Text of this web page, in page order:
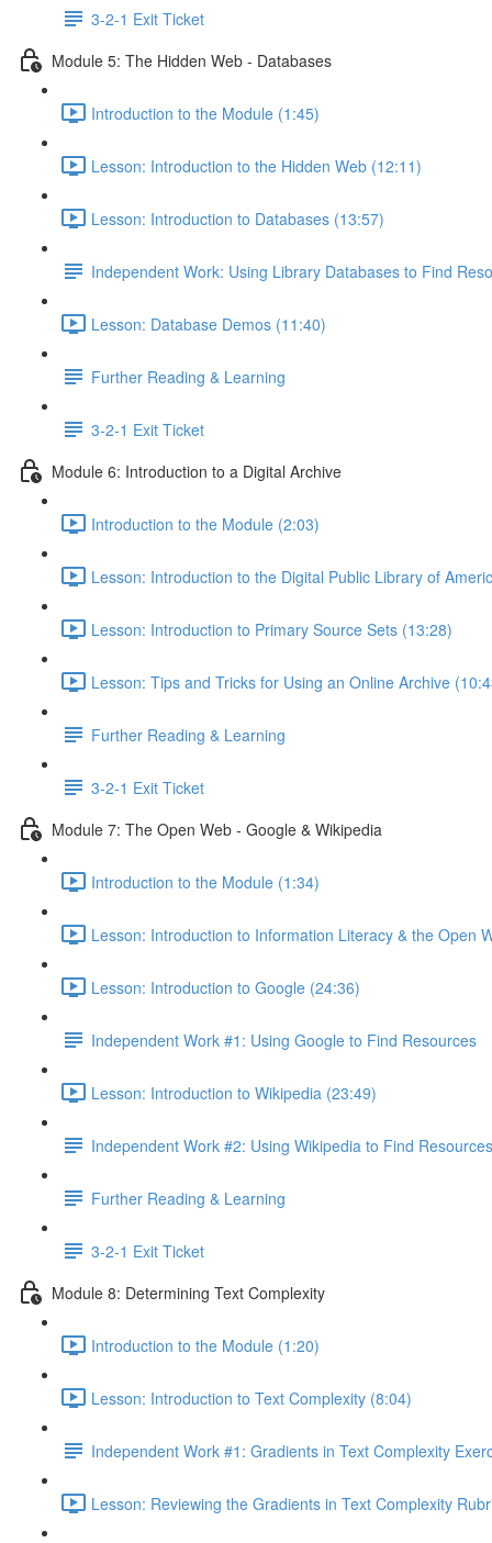
3-2-1 Exit Ticket
Module 5: The Hidden Web - Databases
Introduction to the Module (1:45)
Lesson: Introduction to the Hidden Web (12:11)
Lesson: Introduction to Databases (13:57)
Independent Work: Using Library Databases to Find
Lesson: Database Demos (11:40)
Further Reading & Learning
3-2-1 Exit Ticket
Module 6: Introduction to a Digital Archive
Introduction to the Module (2:03)
Lesson: Introduction to the Digital Public Library of
Lesson: Introduction to Primary Source Sets (13:28)
Lesson: Tips and Tricks for Using an Online Archive
Further Reading & Learning
3-2-1 Exit Ticket
Module 7: The Open Web - Google & Wikipedia
Introduction to the Module (1:34)
Lesson: Introduction to Information Literacy & the Open
Lesson: Introduction to Google (24:36)
Independent Work #1: Using Google to Find Resources
Lesson: Introduction to Wikipedia (23:49)
Independent Work #2: Using Wikipedia to Find Resources
Further Reading & Learning
3-2-1 Exit Ticket
Module 8: Determining Text Complexity
Introduction to the Module (1:20)
Lesson: Introduction to Text Complexity (8:04)
Independent Work #1: Gradients in Text Complexity
Lesson: Reviewing the Gradients in Text Complexity